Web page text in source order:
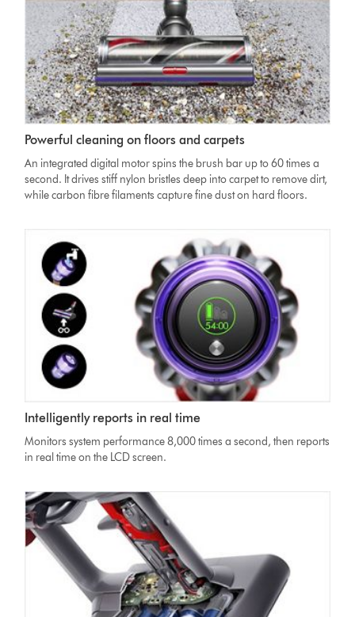
of
screen
showing
three
power
modes
V11
High
Torque
cleaner
moving
hard
floor
carpet
Powerful cleaning on floors and carpets
An integrated digital motor spins the brush bar up to 60 times a
second. It drives stiff nylon bristles deep into carpet to remove dirt,
while carbon fibre filaments capture fine dust on hard floors.
V11
Absolute
vacuum
screen
showing
minutes
countdown
Intelligently reports in real time
Monitors system performance 8,000 times a second, then reports
in real time on the LCD screen.